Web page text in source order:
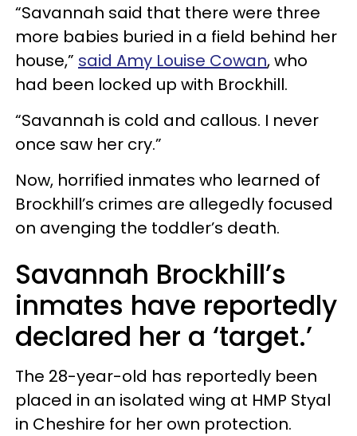
“Savannah said that there were three
more babies buried in a field behind her
house,” said Amy Louise Cowan, who
had been locked up with Brockhill.
“Savannah is cold and callous. I never
once saw her cry.”
Now, horrified inmates who learned of
Brockhill’s crimes are allegedly focused
on avenging the toddler’s death.
Savannah Brockhill’s
inmates have reportedly
declared her a ‘target.’
The 28-year-old has reportedly been
placed in an isolated wing at HMP Styal
in Cheshire for her own protection.